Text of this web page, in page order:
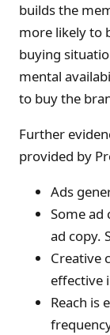
builds the
more likely to
buying
mental
to buy the
Further
provided by
Ads
Some
ad copy.
Creative
effective
Reach is